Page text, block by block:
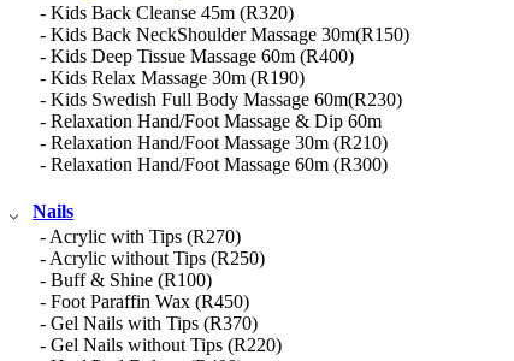
- Kids Back Cleanse 45m (R320)
- Kids Back NeckShoulder Massage 30m(R150)
- Kids Deep Tissue Massage 60m (R400)
- Kids Relax Massage 30m (R190)
- Kids Swedish Full Body Massage 60m(R230)
- Relaxation Hand/Foot Massage & Dip 60m
- Relaxation Hand/Foot Massage 30m (R210)
- Relaxation Hand/Foot Massage 60m (R300)
Nails
- Acrylic with Tips (R270)
- Acrylic without Tips (R250)
- Buff & Shine (R100)
- Foot Paraffin Wax (R450)
- Gel Nails with Tips (R370)
- Gel Nails without Tips (R220)